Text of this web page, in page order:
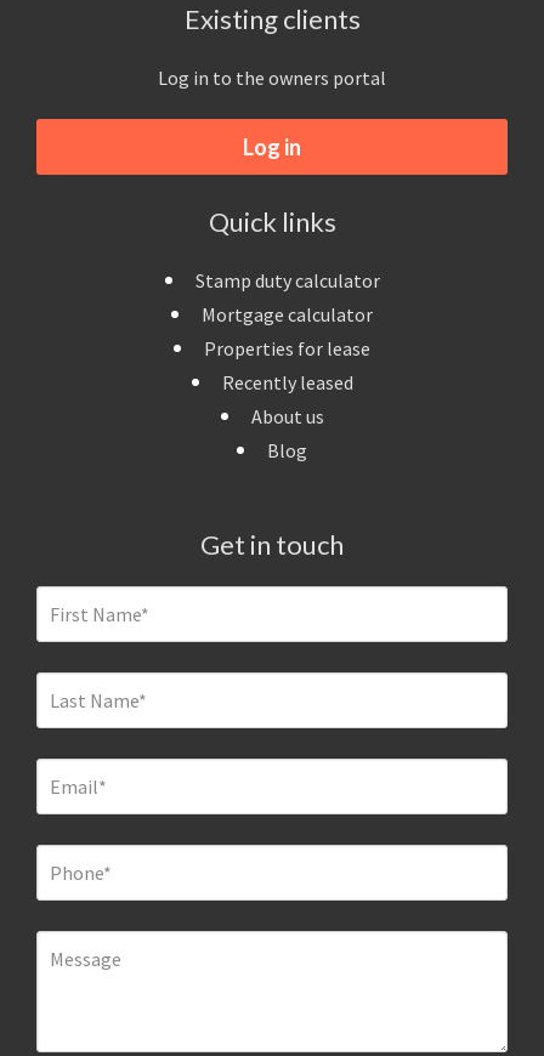
Existing clients
Log in to the owners portal
Log in
Quick links
Stamp duty calculator
Mortgage calculator
Properties for lease
Recently leased
About us
Blog
Get in touch